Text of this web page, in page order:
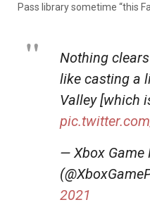
Pass library sometime “this
Nothing
like casting a
Valley [which
— Xbox Game
2021